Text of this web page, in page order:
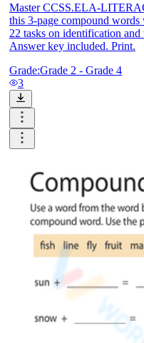
Master CCSS.ELA-
this 3-page compound words
22 tasks on identification
Answer key included. Print.
Grade:Grade 2 - Grade 4
3